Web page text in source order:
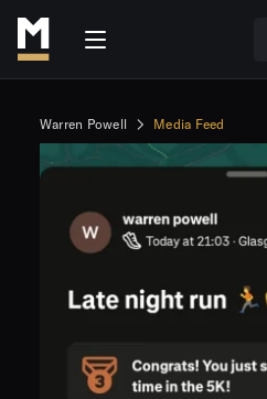
Warren Powell Media Feed